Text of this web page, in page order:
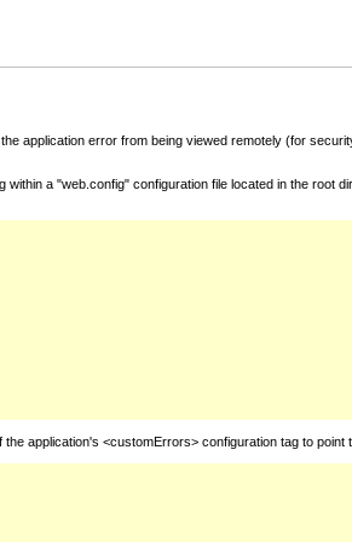
application error from being viewed remotely (for
a "web.config" configuration file located in the root
application's <customErrors> configuration tag to point